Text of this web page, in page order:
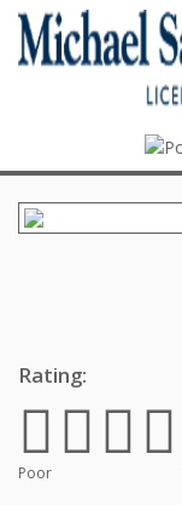
Rating:
Poor